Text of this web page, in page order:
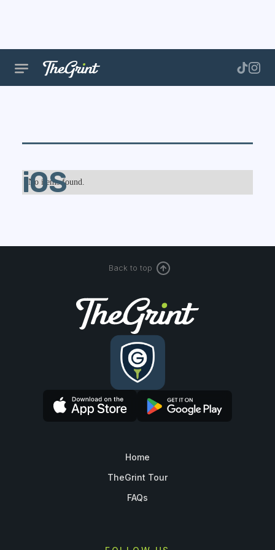
iOS
No items found.
Back to top
Home
TheGrint Tour
FAQs